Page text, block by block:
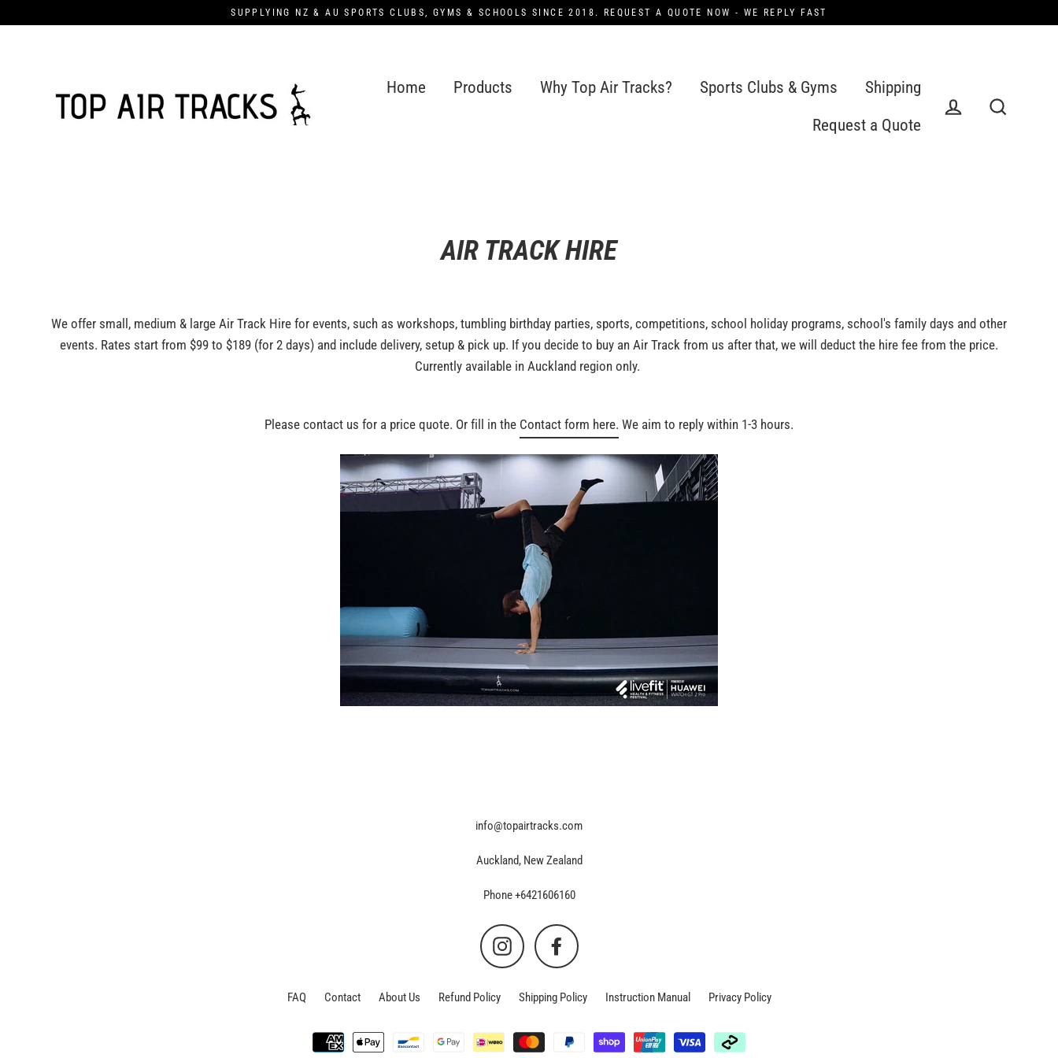
SUPPLYING NZ & AU SPORTS CLUBS, GYMS & SCHOOLS SINCE 2018. REQUEST A QUOTE NOW - WE REPLY FAST
Home Products Why Top Air Tracks? Sports Clubs & Gyms
Shipping
Request a Quote
AIR TRACK HIRE
We offer small, medium & large Air Track Hire for events, such as workshops, tumbling birthday parties, sports, competitions, school holiday programs, school's family days and other
events. Rates start from $99 to $189 (for 2 days) and include delivery, setup & pick up. If you decide to buy an Air Track from us after that, we will deduct the hire fee from the price.
Currently available in Auckland region only.
Please contact us for a price quote. Or fill in the Contact form here. We aim to reply within 1-3 hours.
info@topairtracks.com
Auckland, New Zealand
Phone +6421606160
Instagram Facebook
FAQ Contact About Us Refund Policy Shipping Policy Instruction Manual Privacy Policy